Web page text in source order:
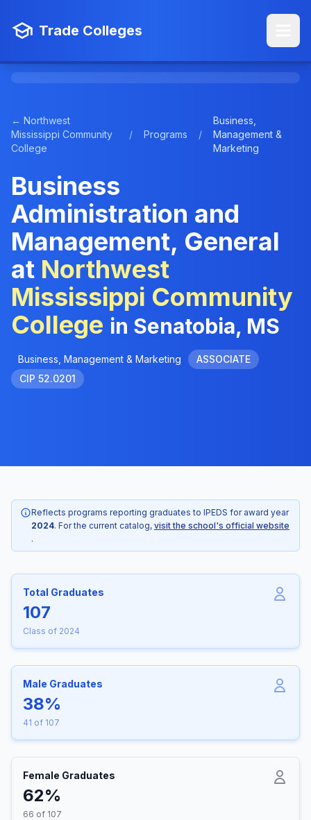
Trade Colleges
← Northwest
Mississippi Community
College
/ Programs /
Business,
Management &
Marketing
Business
Administration and
Management, General
at Northwest
Mississippi Community
College in Senatobia, MS
Business, Management & Marketing
ASSOCIATE
CIP 52.0201
Reflects programs reporting graduates to IPEDS for award year
2024. For the current catalog, visit the school's official website
.
Total Graduates
107
Class of 2024
Male Graduates
38%
41 of 107
Female Graduates
62%
66 of 107